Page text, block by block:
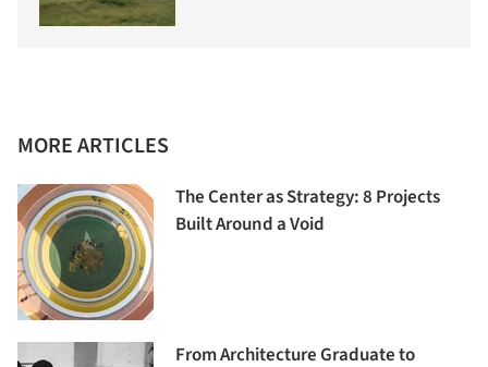
MORE ARTICLES
The Center as Strategy: 8 Projects
Built Around a Void
From Architecture Graduate to